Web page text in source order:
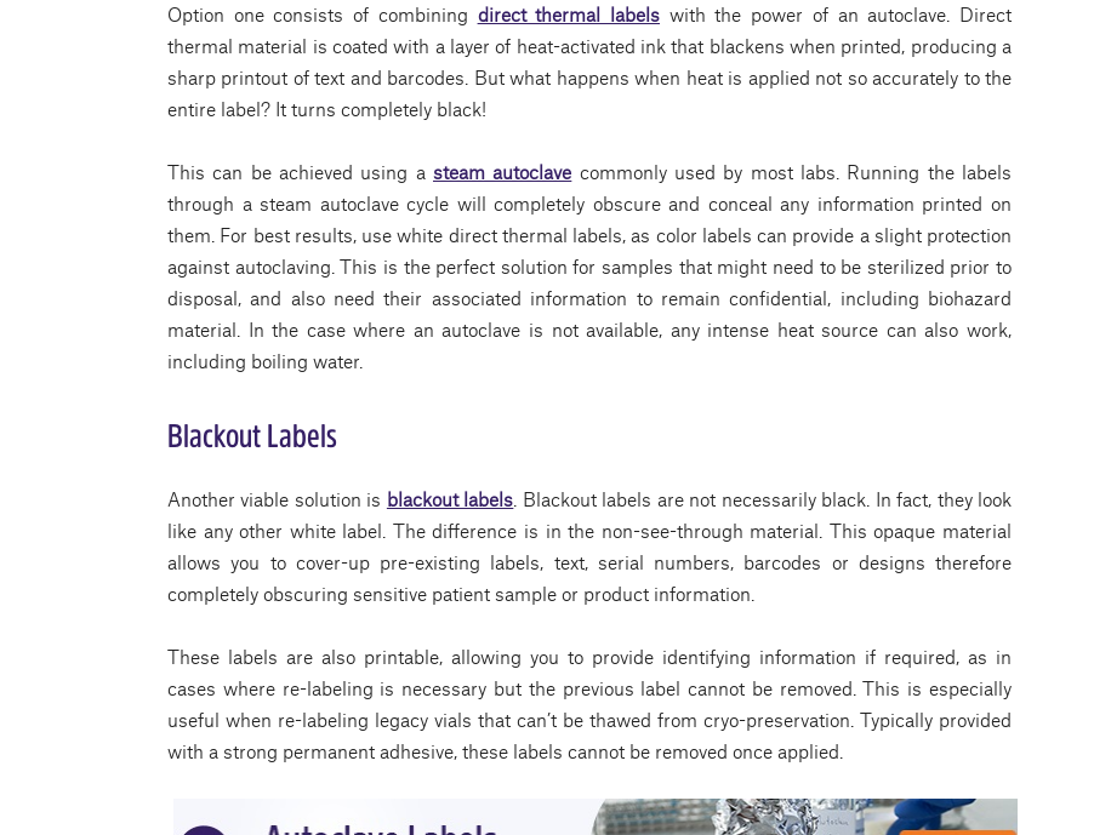
Option one consists of combining direct thermal labels with the power of an autoclave. Direct
thermal material is coated with a layer of heat-activated ink that blackens when printed, producing a
sharp printout of text and barcodes. But what happens when heat is applied not so accurately to the
entire label? It turns completely black!
This can be achieved using a steam autoclave commonly used by most labs. Running the labels
through a steam autoclave cycle will completely obscure and conceal any information printed on
them. For best results, use white direct thermal labels, as color labels can provide a slight protection
against autoclaving. This is the perfect solution for samples that might need to be sterilized prior to
disposal, and also need their associated information to remain confidential, including biohazard
material. In the case where an autoclave is not available, any intense heat source can also work,
including boiling water.
Blackout Labels
Another viable solution is blackout labels . Blackout labels are not necessarily black. In fact, they look
like any other white label. The difference is in the non-see-through material. This opaque material
allows you to cover-up pre-existing labels, text, serial numbers, barcodes or designs therefore
completely obscuring sensitive patient sample or product information.
These labels are also printable, allowing you to provide identifying information if required, as in
cases where re-labeling is necessary but the previous label cannot be removed. This is especially
useful when re-labeling legacy vials that can’t be thawed from cryo-preservation. Typically provided
with a strong permanent adhesive, these labels cannot be removed once applied.